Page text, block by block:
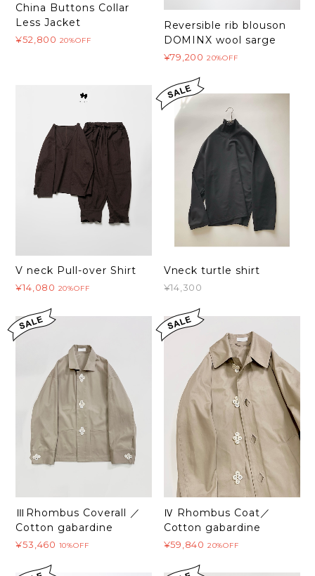
China Buttons Collar
Less Jacket
¥52,800 20%OFF
Reversible rib blouson
DOMINX wool sarge
¥79,200 20%OFF
V neck Pull-over Shirt
¥14,080 20%OFF
Vneck turtle shirt
¥14,300
ⅢRhombus Coverall ／
Cotton gabardine
¥53,460 10%OFF
Ⅳ Rhombus Coat／
Cotton gabardine
¥59,840 20%OFF